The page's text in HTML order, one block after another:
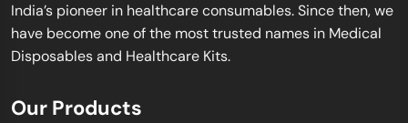
India’s pioneer in healthcare consumables. Since then, we
have become one of the most trusted names in Medical
Disposables and Healthcare Kits.
Our Products